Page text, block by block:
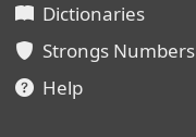
Dictionaries
Strongs Numbers
Help